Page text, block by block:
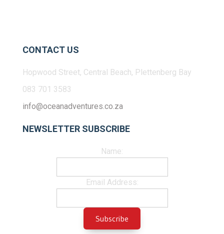
CONTACT US
Hopwood Street, Central Beach, Plettenberg Bay
083 701 3583
info@oceanadventures.co.za
NEWSLETTER SUBSCRIBE
Name:
Email Address: